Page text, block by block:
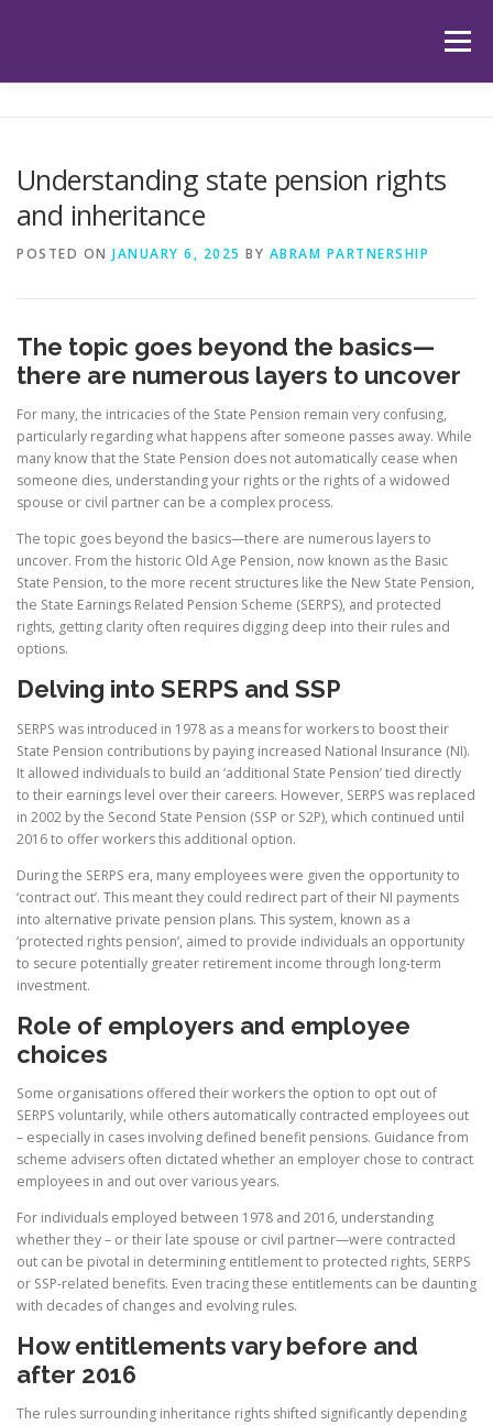
Menu
HUB LATEST ARTICLES
Understanding state pension rights
and inheritance
POSTED ON JANUARY 6, 2025 BY ABRAM PARTNERSHIP
The topic goes beyond the basics—
there are numerous layers to uncover
For many, the intricacies of the State Pension remain very confusing,
particularly regarding what happens after someone passes away. While
many know that the State Pension does not automatically cease when
someone dies, understanding your rights or the rights of a widowed
spouse or civil partner can be a complex process.
The topic goes beyond the basics—there are numerous layers to
uncover. From the historic Old Age Pension, now known as the Basic
State Pension, to the more recent structures like the New State Pension,
the State Earnings Related Pension Scheme (SERPS), and protected
rights, getting clarity often requires digging deep into their rules and
options.
Delving into SERPS and SSP
SERPS was introduced in 1978 as a means for workers to boost their
State Pension contributions by paying increased National Insurance (NI).
It allowed individuals to build an ‘additional State Pension’ tied directly
to their earnings level over their careers. However, SERPS was replaced
in 2002 by the Second State Pension (SSP or S2P), which continued until
2016 to offer workers this additional option.
During the SERPS era, many employees were given the opportunity to
‘contract out’. This meant they could redirect part of their NI payments
into alternative private pension plans. This system, known as a
‘protected rights pension’, aimed to provide individuals an opportunity
to secure potentially greater retirement income through long-term
investment.
Role of employers and employee
choices
Some organisations offered their workers the option to opt out of
SERPS voluntarily, while others automatically contracted employees out
– especially in cases involving defined benefit pensions. Guidance from
scheme advisers often dictated whether an employer chose to contract
employees in and out over various years.
For individuals employed between 1978 and 2016, understanding
whether they – or their late spouse or civil partner—were contracted
out can be pivotal in determining entitlement to protected rights, SERPS
or SSP-related benefits. Even tracing these entitlements can be daunting
with decades of changes and evolving rules.
How entitlements vary before and
after 2016
The rules surrounding inheritance rights shifted significantly depending